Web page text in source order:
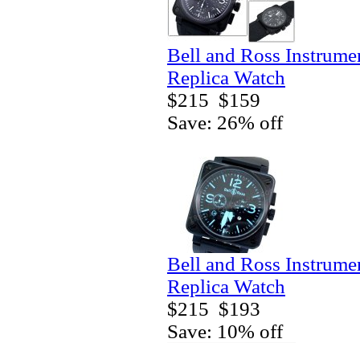
Bell and Ross
Replica Watch
$215 $159
Save: 26% off
Bell and Ross
Replica Watch
$215 $193
Save: 10% off